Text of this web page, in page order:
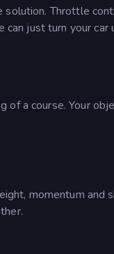
Throttle
just turn your
of a course. Your
momentum and